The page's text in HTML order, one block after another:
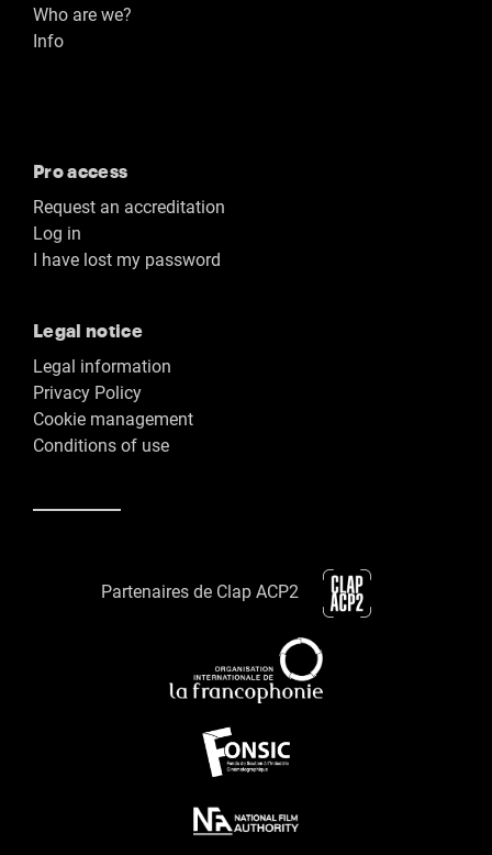
Who are we?
Info
Pro access
Request an accreditation
Log in
I have lost my password
Legal notice
Legal information
Privacy Policy
Cookie management
Conditions of use
Partenaires de Clap ACP2